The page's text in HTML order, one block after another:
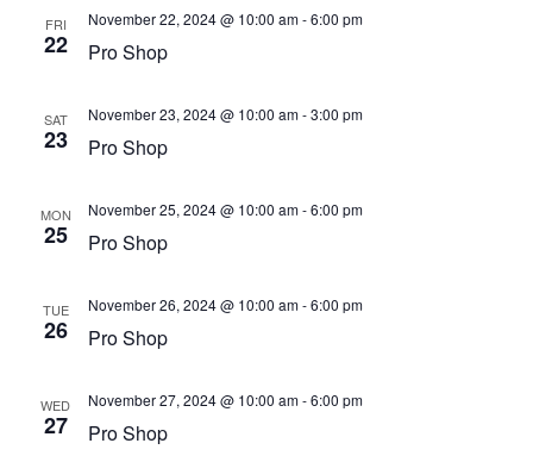
FRI
22
November 22, 2024 @ 10:00 am-6:00 pm
Pro Shop
SAT
23
November 23, 2024 @ 10:00 am-3:00 pm
Pro Shop
MON
25
November 25, 2024 @ 10:00 am-6:00 pm
Pro Shop
TUE
26
November 26, 2024 @ 10:00 am-6:00 pm
Pro Shop
WED
27
November 27, 2024 @ 10:00 am-6:00 pm
Pro Shop